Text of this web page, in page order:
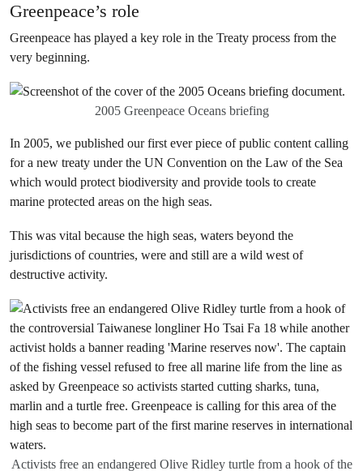
Greenpeace’s role
Greenpeace has played a key role in the Treaty process from the
very beginning.
2005 Greenpeace Oceans briefing
In 2005, we published our first ever piece of public content calling
for a new treaty under the UN Convention on the Law of the Sea
which would protect biodiversity and provide tools to create
marine protected areas on the high seas.
This was vital because the high seas, waters beyond the
jurisdictions of countries, were and still are a wild west of
destructive activity.
Activists free an endangered Olive Ridley turtle from a hook of the